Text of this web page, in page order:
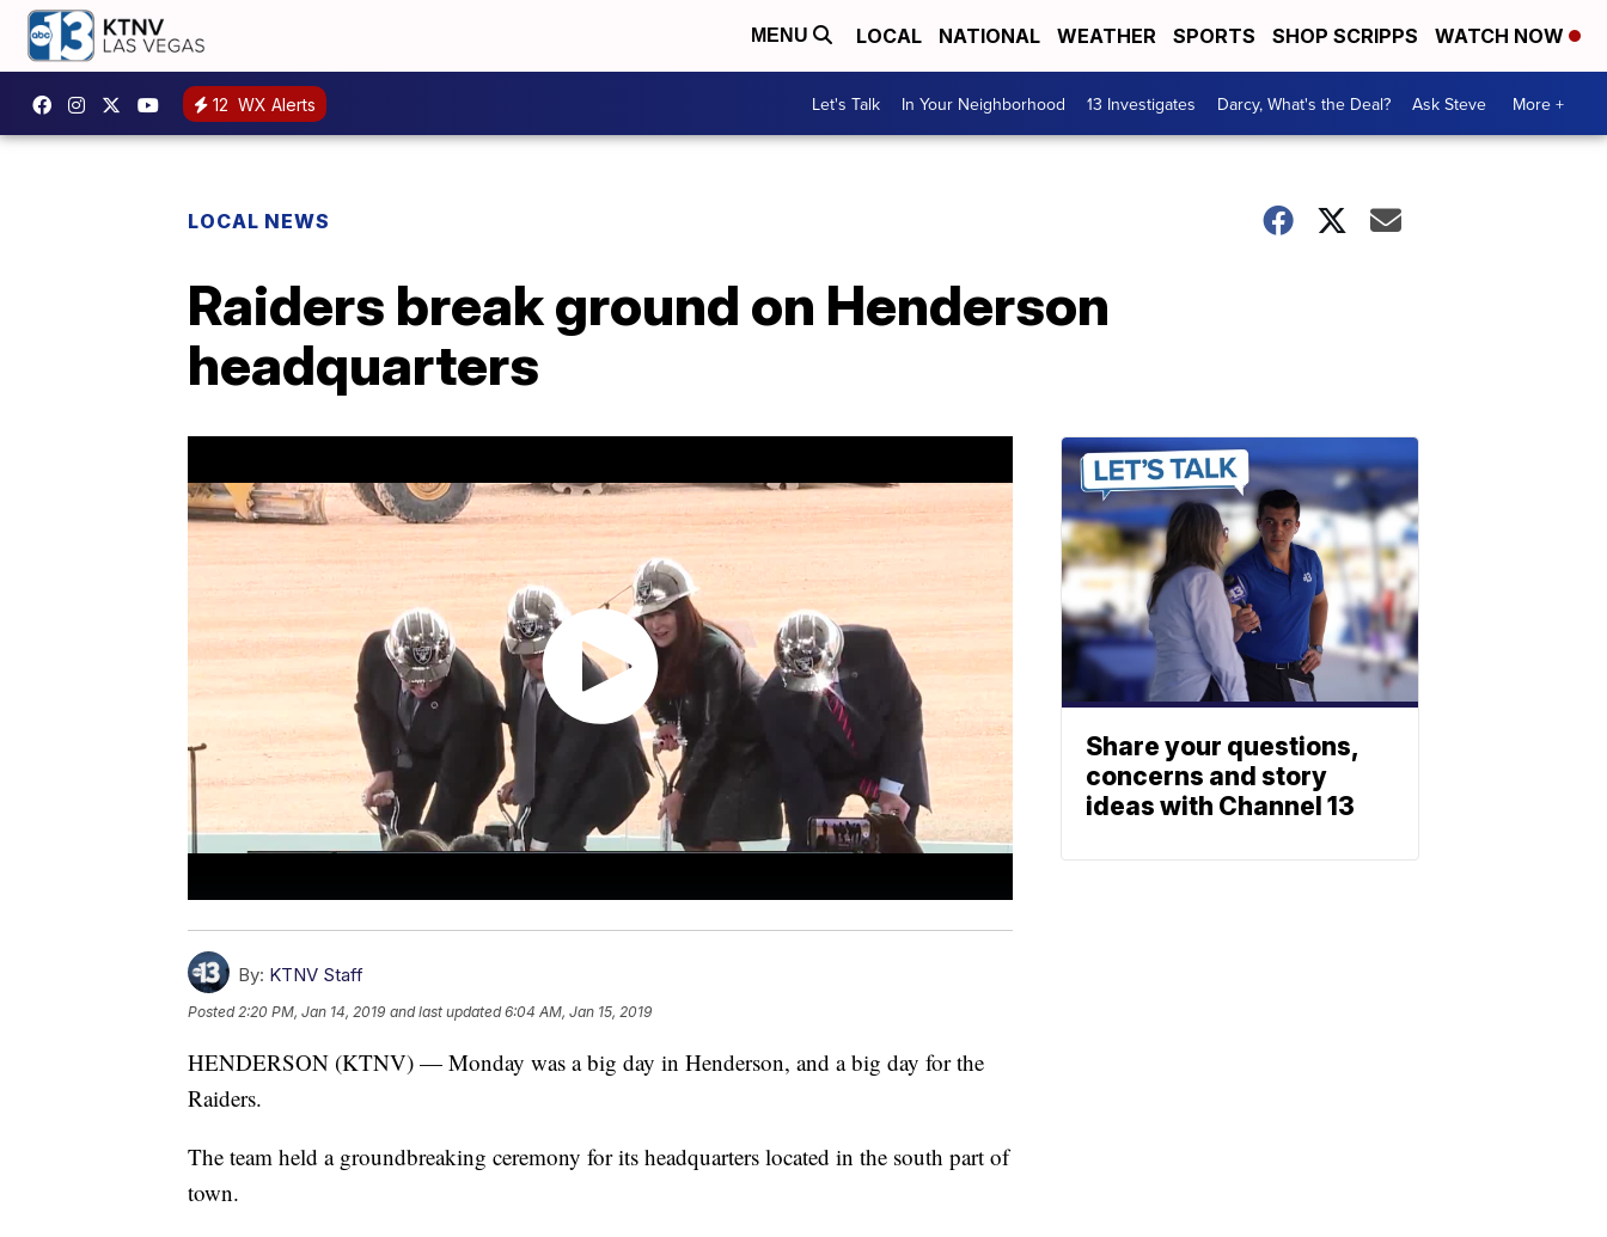
MENU LOCAL NATIONAL WEATHER SPORTS SHOP SCRIPPS WATCH NOW
12 WX Alerts Let's Talk In Your Neighborhood 13 Investigates Darcy, What's the Deal? Ask Steve More +
LOCAL NEWS
Raiders break ground on Henderson
headquarters
By: KTNV Staff
Posted2:20 PM, Jan 14, 2019 and last updated 6:04 AM, Jan 15, 2019
HENDERSON (KTNV) — Monday was a big day in Henderson, and a big day for the
Raiders.
The team held a groundbreaking ceremony for its headquarters located in the south part of
town.
Share your questions,
concerns and story
ideas with Channel 13